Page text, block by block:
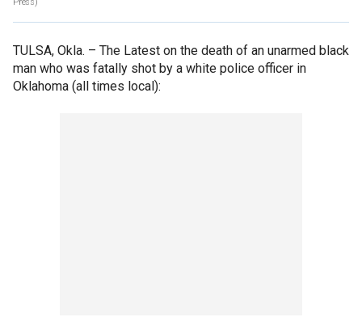
TULSA, Okla. – The Latest on the death of an unarmed black
man who was fatally shot by a white police officer in
Oklahoma (all times local):